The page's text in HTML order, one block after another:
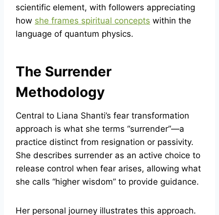
scientific element, with followers appreciating
how she frames spiritual concepts within the
language of quantum physics.
The Surrender
Methodology
Central to Liana Shanti’s fear transformation
approach is what she terms “surrender”—a
practice distinct from resignation or passivity.
She describes surrender as an active choice to
release control when fear arises, allowing what
she calls “higher wisdom” to provide guidance.
Her personal journey illustrates this approach.